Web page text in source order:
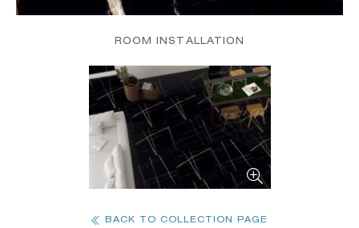
ROOM INSTALLATION
BACK TO COLLECTION PAGE